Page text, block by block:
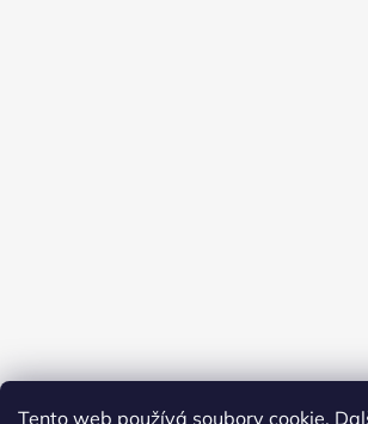
Tento web používá soubory cookie.